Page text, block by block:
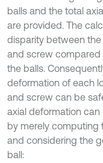
balls and the total
are provided. The
disparity between
and screw compared
the balls.
deformation of each
and screw can be
axial deformation
by merely computing
and considering the
ball: